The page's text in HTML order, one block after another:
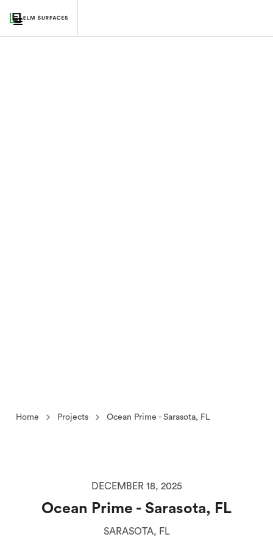
Home Projects Ocean Prime - Sarasota, FL
DECEMBER 18, 2025
Ocean Prime - Sarasota, FL
SARASOTA, FL